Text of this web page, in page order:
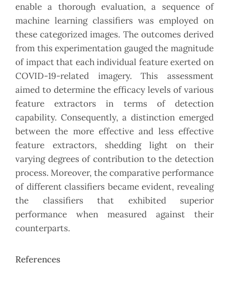
enable a thorough evaluation, a sequence of
machine learning classifiers was employed on
these categorized images. The outcomes derived
from this experimentation gauged the magnitude
of impact that each individual feature exerted on
COVID-19-related imagery. This assessment
aimed to determine the efficacy levels of various
feature extractors in terms of detection
capability. Consequently, a distinction emerged
between the more effective and less effective
feature extractors, shedding light on their
varying degrees of contribution to the detection
process. Moreover, the comparative performance
of different classifiers became evident, revealing
the classifiers that exhibited superior
performance when measured against their
counterparts.
References